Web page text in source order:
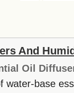
And
Oil
water-base